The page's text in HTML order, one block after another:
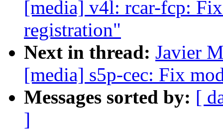
[media] v4l: rcar-fcp:
registration"
Next in thread: Javier
[media] s5p-cec: Fix
Messages sorted by: [
]